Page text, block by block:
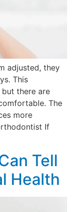
adjusted, they
This
there are
The
more
If
Tell
Health